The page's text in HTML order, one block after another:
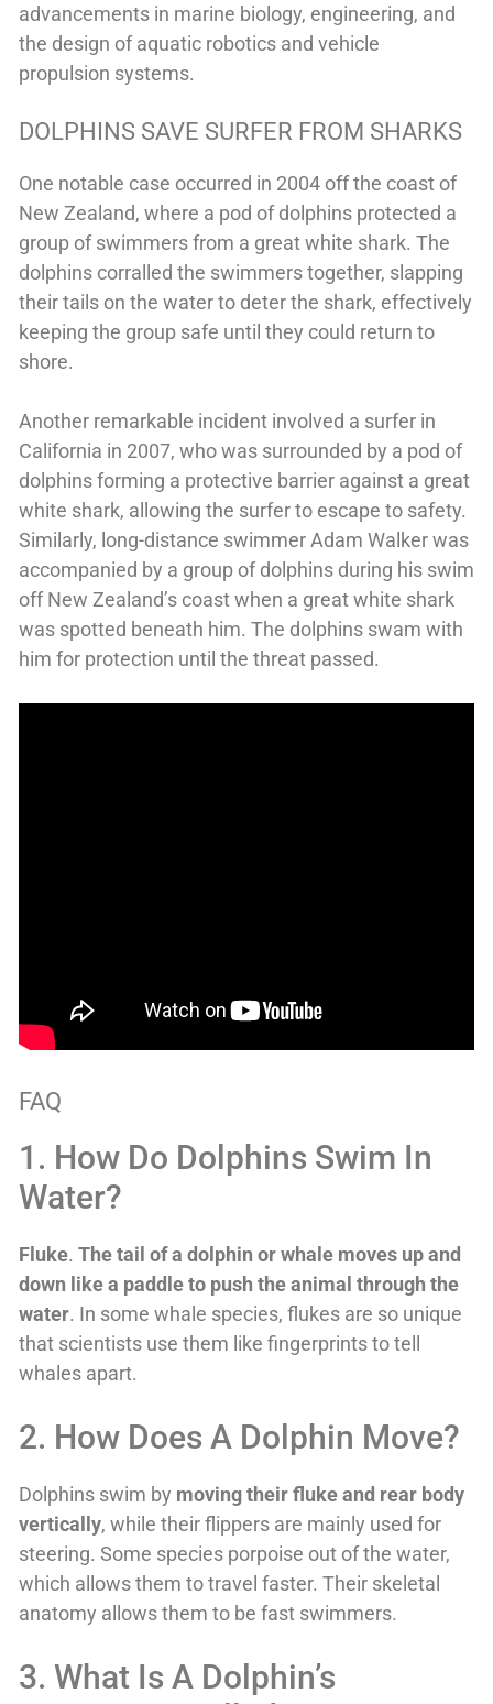
advancements in marine biology, engineering, and
the design of aquatic robotics and vehicle
propulsion systems.
DOLPHINS SAVE SURFER FROM SHARKS
One notable case occurred in 2004 off the coast of
New Zealand, where a pod of dolphins protected a
group of swimmers from a great white shark. The
dolphins corralled the swimmers together, slapping
their tails on the water to deter the shark, effectively
keeping the group safe until they could return to
shore.
Another remarkable incident involved a surfer in
California in 2007, who was surrounded by a pod of
dolphins forming a protective barrier against a great
white shark, allowing the surfer to escape to safety.
Similarly, long-distance swimmer Adam Walker was
accompanied by a group of dolphins during his swim
off New Zealand’s coast when a great white shark
was spotted beneath him. The dolphins swam with
him for protection until the threat passed.
FAQ
1. How Do Dolphins Swim In
Water?
Fluke. The tail of a dolphin or whale moves up and
down like a paddle to push the animal through the
water. In some whale species, flukes are so unique
that scientists use them like fingerprints to tell
whales apart.
2. How Does A Dolphin Move?
Dolphins swim by moving their fluke and rear body
vertically, while their flippers are mainly used for
steering. Some species porpoise out of the water,
which allows them to travel faster. Their skeletal
anatomy allows them to be fast swimmers.
3. What Is A Dolphin’s